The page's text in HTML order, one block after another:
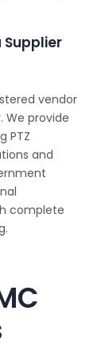
Supplier
vendor
We provide
PTZ
and
complete